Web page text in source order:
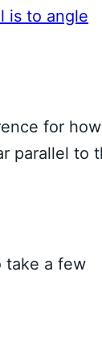
is to angle
for how
parallel to
take a few